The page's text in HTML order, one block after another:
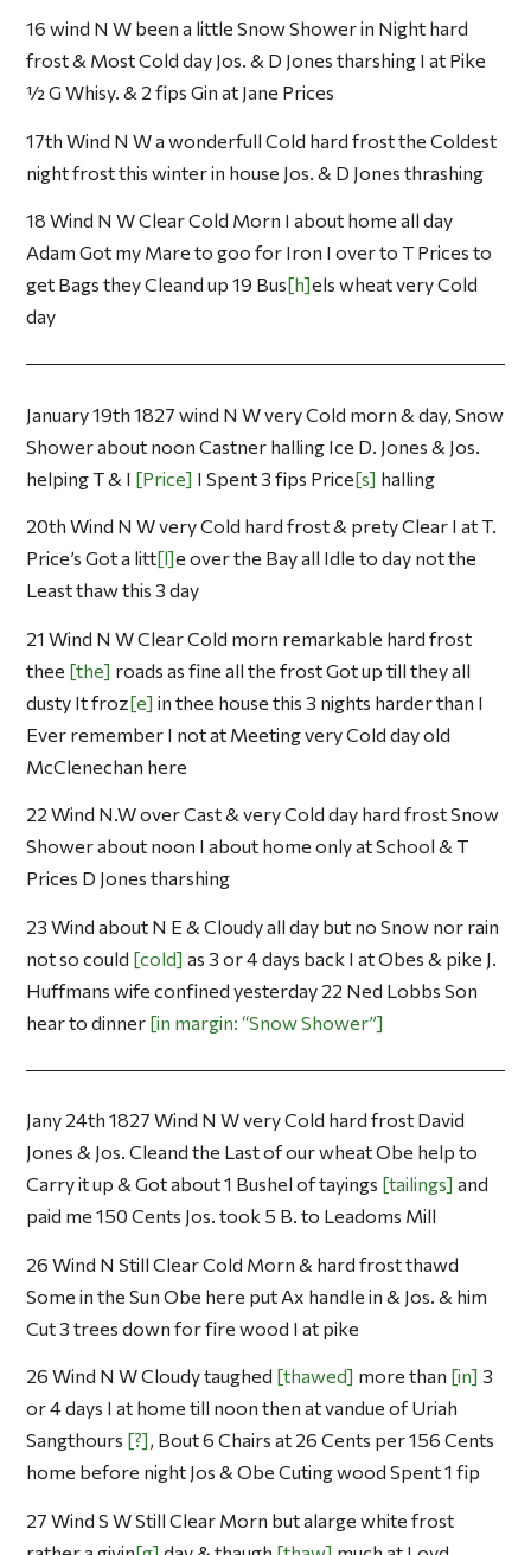
16 wind N W been a little Snow Shower in Night hard
frost & Most Cold day Jos. & D Jones tharshing I at Pike
½ G Whisy. & 2 fips Gin at Jane Prices
17th Wind N W a wonderfull Cold hard frost the Coldest
night frost this winter in house Jos. & D Jones thrashing
18 Wind N W Clear Cold Morn I about home all day
Adam Got my Mare to goo for Iron I over to T Prices to
get Bags they Cleand up 19 Bus h els wheat very Cold
day
January 19th 1827 wind N W very Cold morn & day, Snow
Shower about noon Castner halling Ice D. Jones & Jos.
helping T & I
Price I Spent 3 fips Price s halling
20th Wind N W very Cold hard frost & prety Clear I at T.
Price’s Got a litt l e over the Bay all Idle to day not the
Least thaw this 3 day
21 Wind N W Clear Cold morn remarkable hard frost
thee the roads as fine all the frost Got up till they all
dusty It froz e in thee house this 3 nights harder than I
Ever remember I not at Meeting very Cold day old
McClenechan here
22 Wind N.W over Cast & very Cold day hard frost Snow
Shower about noon I about home only at School & T
Prices D Jones tharshing
23 Wind about N E & Cloudy all day but no Snow nor rain
not so could cold as 3 or 4 days back I at Obes & pike J.
Huffmans wife confined yesterday 22 Ned Lobbs Son
hear to dinner in margin: “Snow Shower”
Jany 24th 1827 Wind N W very Cold hard frost David
Jones & Jos. Cleand the Last of our wheat Obe help to
Carry it up & Got about 1 Bushel of tayings tailings and
paid me 150 Cents Jos. took 5 B. to Leadoms Mill
26 Wind N Still Clear Cold Morn & hard frost thawd
Some in the Sun Obe here put Ax handle in & Jos. & him
Cut 3 trees down for fire wood I at pike
26 Wind N W Cloudy taughed thawed more than in 3
or 4 days I at home till noon then at vandue of Uriah
Sangthours ? , Bout 6 Chairs at 26 Cents per 156 Cents
home before night Jos & Obe Cuting wood Spent 1 fip
27 Wind S W Still Clear Morn but alarge white frost